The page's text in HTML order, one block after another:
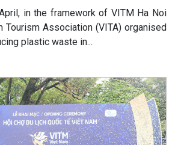
in the framework of VITM Ha Noi
Tourism Association (VITA) organised
plastic waste in...